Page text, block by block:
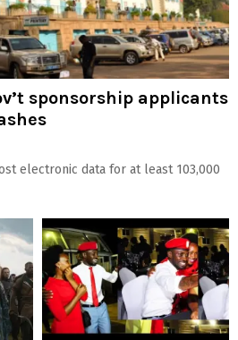
sponsorship applicants
electronic data for at least 103,000